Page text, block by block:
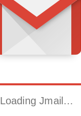
Loading Jmail…